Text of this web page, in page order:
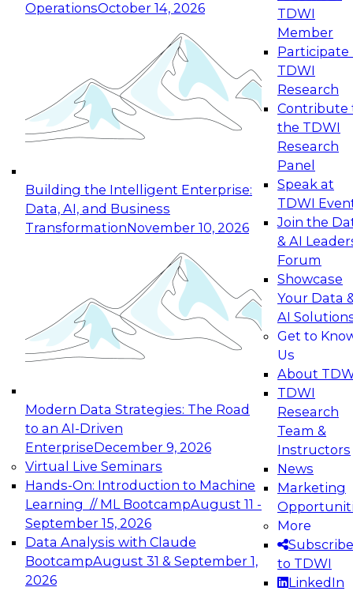
OperationsOctober 14, 2026
Building the Intelligent Enterprise:
Data, AI, and Business
TransformationNovember 10, 2026
Modern Data Strategies: The Road
to an AI-Driven
EnterpriseDecember 9, 2026
Virtual Live Seminars
Hands-On: Introduction to Machine
Learning // ML BootcampAugust 11 -
September 15, 2026
Data Analysis with Claude
BootcampAugust 31 & September 1,
2026
TDWI
Member
Participate
TDWI
Research
Contribute
the TDWI
Research
Panel
Speak at
TDWI
Join the
& AI
Forum
Showcase
Your Data
AI
Get to
Us
About
TDWI
Research
Team &
Instructors
News
Marketing
More
Subscribe
to TDWI
LinkedIn
Expert Panel: Reinventing Data Management
for Enterprise Innovation
This session focuses on how to modernize by
taking advantage of the latest technologies,
cloud data platforms and services, and best
October 19, 2026
Expert Panel: Building Generative and Agentic
Applications: From Data Foundations to Real-
Join this Expert Panel to learn how your
organization can advance from
experimentation to production-level generative
November 9, 2026
Expert Panel: Engineering the Future:
Architecting Scalable Data Platforms for AI and
Analytics
Join this Expert Panel to learn how to take
advantage of innovations in modern data
December 7, 2026